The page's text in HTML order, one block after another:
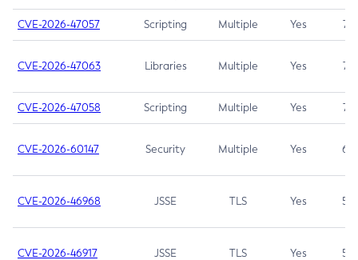
CVE-2026-47057 Scripting Multiple Yes 7.5
CVE-2026-47063 Libraries Multiple Yes 7.5
CVE-2026-47058 Scripting Multiple Yes 7.4
CVE-2026-60147 Security Multiple Yes 6.5
CVE-2026-46968 JSSE TLS Yes 5.9
CVE-2026-46917 JSSE TLS Yes 5.3